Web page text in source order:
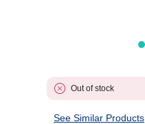
Out of stock
See Similar Products